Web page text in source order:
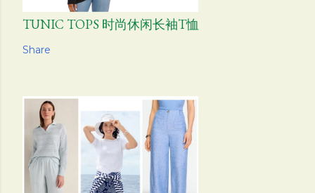
TUNIC TOPS 时尚休闲长袖T恤
Share